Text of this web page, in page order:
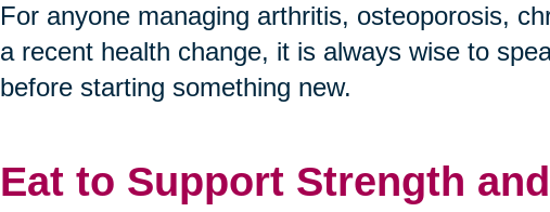
For anyone managing arthritis, osteoporosis,
a recent health change, it is always wise to
before starting something new.
Eat to Support Strength